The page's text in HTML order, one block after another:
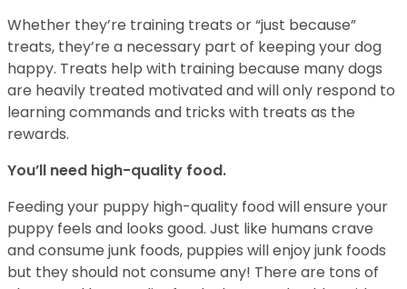
Whether they’re training treats or “just because”
treats, they’re a necessary part of keeping your dog
happy. Treats help with training because many dogs
are heavily treated motivated and will only respond to
learning commands and tricks with treats as the
rewards.
You’ll need high-quality food.
Feeding your puppy high-quality food will ensure your
puppy feels and looks good. Just like humans crave
and consume junk foods, puppies will enjoy junk foods
but they should not consume any! There are tons of